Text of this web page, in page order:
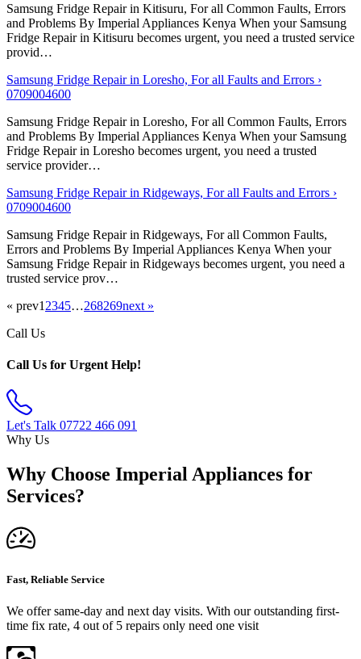
Samsung Fridge Repair in Kitisuru, For all Common Faults, Errors
and Problems By Imperial Appliances Kenya When your Samsung
Fridge Repair in Kitisuru becomes urgent, you need a trusted service
provid…
Samsung Fridge Repair in Loresho, For all Faults and Errors ›
0709004600
Samsung Fridge Repair in Loresho, For all Common Faults, Errors
and Problems By Imperial Appliances Kenya When your Samsung
Fridge Repair in Loresho becomes urgent, you need a trusted
service provider…
Samsung Fridge Repair in Ridgeways, For all Faults and Errors ›
0709004600
Samsung Fridge Repair in Ridgeways, For all Common Faults,
Errors and Problems By Imperial Appliances Kenya When your
Samsung Fridge Repair in Ridgeways becomes urgent, you need a
trusted service prov…
« prev1 2345…268269next »
Call Us
Call Us for Urgent Help!
Let's Talk 07722 466 091
Why Us
Why Choose Imperial Appliances for
Services?
Fast, Reliable Service
We offer same-day and next day visits. With our outstanding first-
time fix rate, 4 out of 5 repairs only need one visit